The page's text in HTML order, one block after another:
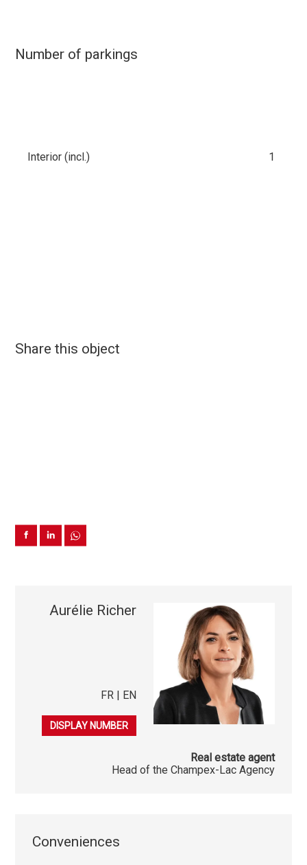
Number of parkings
Interior (incl.) 1
Share this object
Aurélie Richer
FR | EN
079 406 52 81
DISPLAY NUMBER
Real estate agent
Head of the Champex-Lac Agency
Conveniences